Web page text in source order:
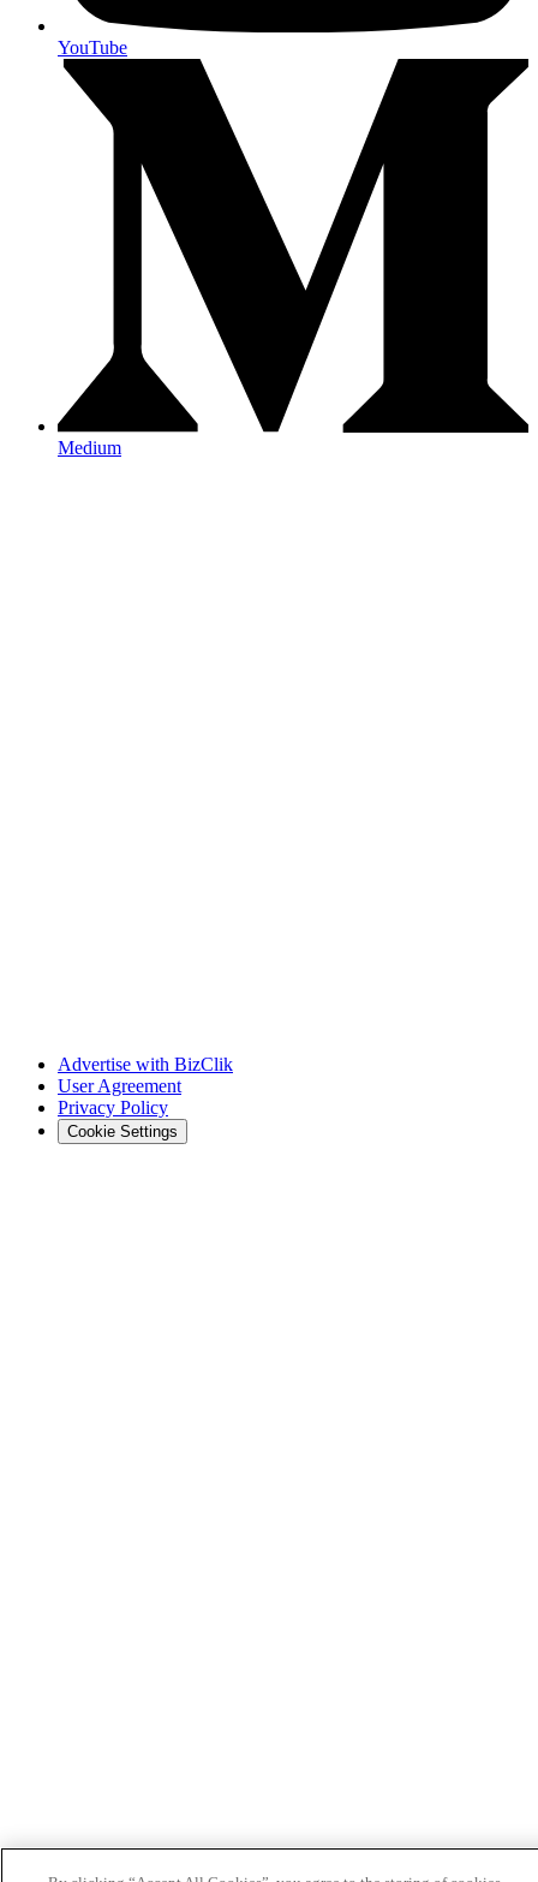
YouTube
Medium
Advertise with BizClik
User Agreement
Privacy Policy
Cookie Settings